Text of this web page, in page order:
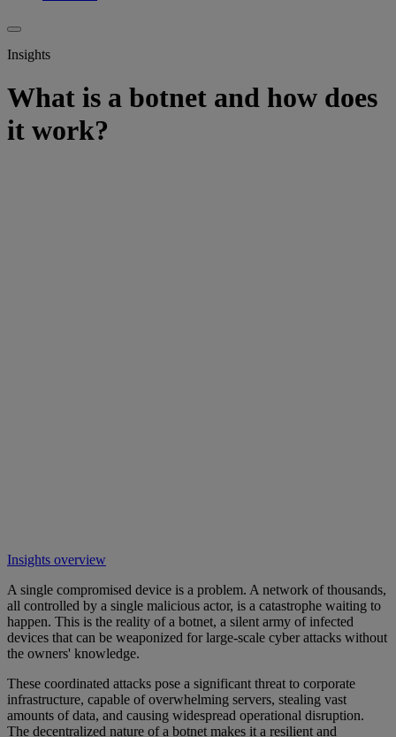
Insights
What is a botnet and how does
it work?
Insights overview
A single compromised device is a problem. A network of thousands,
all controlled by a single malicious actor, is a catastrophe waiting to
happen. This is the reality of a botnet, a silent army of infected
devices that can be weaponized for large-scale cyber attacks without
the owners' knowledge.
These coordinated attacks pose a significant threat to corporate
infrastructure, capable of overwhelming servers, stealing vast
amounts of data, and causing widespread operational disruption.
The decentralized nature of a botnet makes it a resilient and